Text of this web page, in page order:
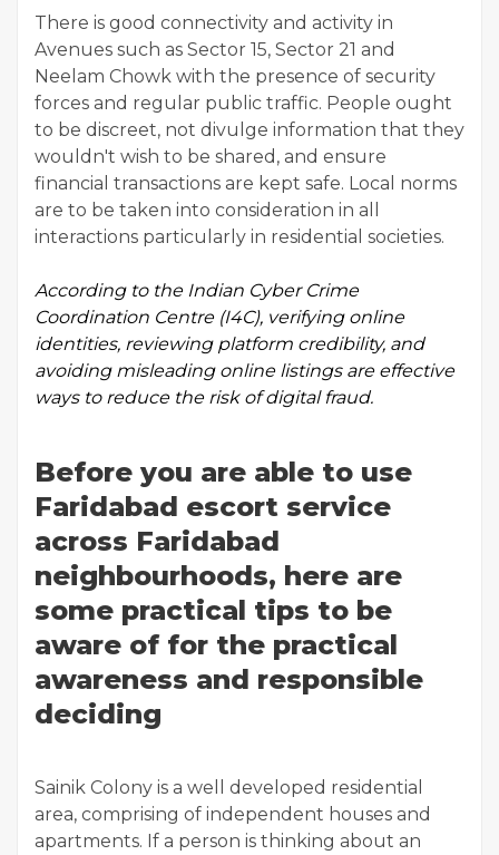
There is good connectivity and activity in
Avenues such as Sector 15, Sector 21 and
Neelam Chowk with the presence of security
forces and regular public traffic. People ought
to be discreet, not divulge information that they
wouldn't wish to be shared, and ensure
financial transactions are kept safe. Local norms
are to be taken into consideration in all
interactions particularly in residential societies.
According to the Indian Cyber Crime
Coordination Centre(I4C), verifying online
identities, reviewing platform credibility, and
avoiding misleading online listings are effective
ways to reduce the risk of digital fraud.
Before you are able to use
Faridabad escort service
across Faridabad
neighbourhoods, here are
some practical tips to be
aware of for the practical
awareness and responsible
deciding
Sainik Colony is a well developed residential
area, comprising of independent houses and
apartments. If a person is thinking about an